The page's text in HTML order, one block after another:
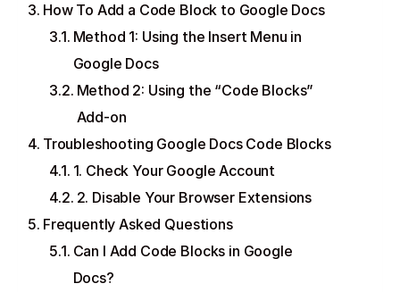
How To Add a Code Block to Google Docs
Method 1: Using the Insert Menu in
Google Docs
Method 2: Using the “Code Blocks”
Add-on
Troubleshooting Google Docs Code Blocks
1. Check Your Google Account
2. Disable Your Browser Extensions
Frequently Asked Questions
Can I Add Code Blocks in Google
Docs?